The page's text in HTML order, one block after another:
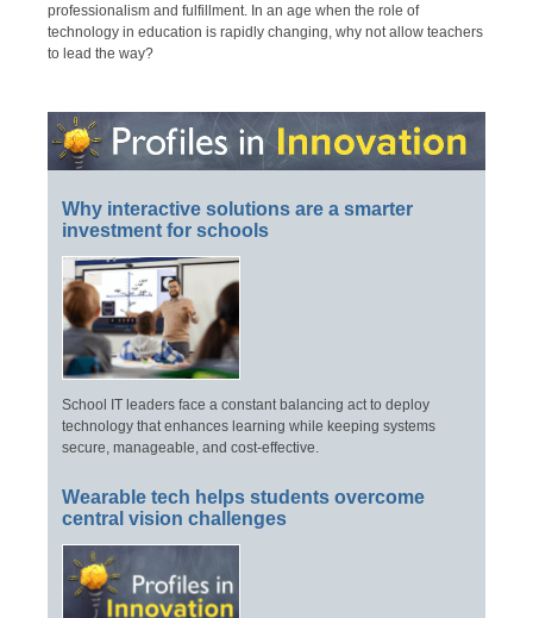
professionalism and fulfillment. In an age when the role of
technology in education is rapidly changing, why not allow teachers
to lead the way?
Why interactive solutions are a smarter
investment for schools
School IT leaders face a constant balancing act to deploy
technology that enhances learning while keeping systems
secure, manageable, and cost-effective.
Wearable tech helps students overcome
central vision challenges